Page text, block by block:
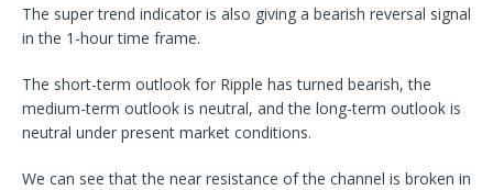
The super trend indicator is also giving a bearish reversal signal
in the 1-hour time frame.
The short-term outlook for Ripple has turned bearish, the
medium-term outlook is neutral, and the long-term outlook is
neutral under present market conditions.
We can see that the near resistance of the channel is broken in